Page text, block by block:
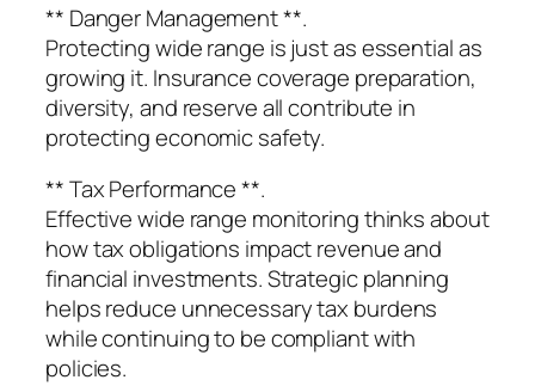
** Danger Management **.
Protecting wide range is just as essential as
growing it. Insurance coverage preparation,
diversity, and reserve all contribute in
protecting economic safety.
** Tax Performance **.
Effective wide range monitoring thinks about
how tax obligations impact revenue and
financial investments. Strategic planning
helps reduce unnecessary tax burdens
while continuing to be compliant with
policies.